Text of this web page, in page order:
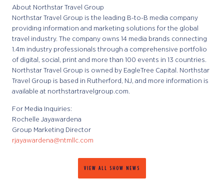
About Northstar Travel Group
Northstar Travel Group is the leading B-to-B media company
providing information and marketing solutions for the global
travel industry. The company owns 14 media brands connecting
1.4m industry professionals through a comprehensive portfolio
of digital, social, print and more than 100 events in 13 countries.
Northstar Travel Group is owned by EagleTree Capital. Northstar
Travel Group is based in Rutherford, NJ, and more information is
available at northstartravelgroup.com.
For Media Inquiries:
Rochelle Jayawardena
Group Marketing Director
rjayawardena@ntmllc.com
VIEW ALL SHOW NEWS